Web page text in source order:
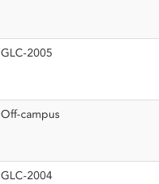
GLC-2005
Off-campus
GLC-2004